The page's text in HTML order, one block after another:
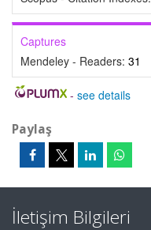
Captures
Mendeley - Readers: 31
- see details
Paylaş
İletişim Bilgileri